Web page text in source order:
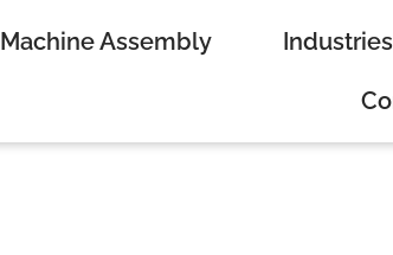
Machine Assembly Industries